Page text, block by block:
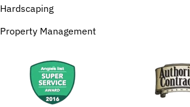
Hardscaping
Property Management